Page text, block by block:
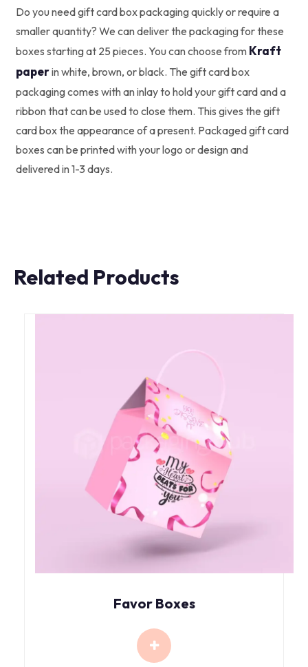
Do you need gift card box packaging quickly or require a
smaller quantity? We can deliver the packaging for these
boxes starting at 25 pieces. You can choose from Kraft
paperin white, brown, or black. The gift card box
packaging comes with an inlay to hold your gift card and a
ribbon that can be used to close them. This gives the gift
card box the appearance of a present. Packaged gift card
boxes can be printed with your logo or design and
delivered in 1-3 days.
Related Products
Favor Boxes